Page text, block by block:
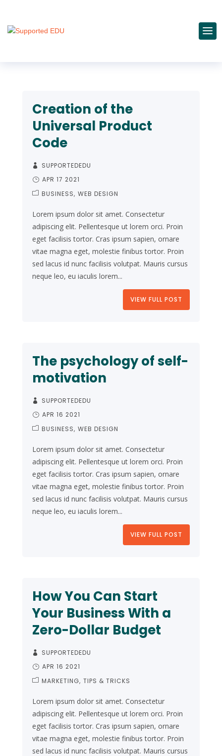
Creation of the
Universal Product
Code
SUPPORTEDEDU
APR 17 2021
BUSINESS WEB DESIGN
Lorem ipsum dolor sit amet. Consectetur
adipiscing elit. Pellentesque ut lorem orci. Proin
eget facilisis tortor. Cras ipsum sapien, ornare
vitae magna eget, molestie finibus tortor. Proin
sed lacus id nunc facilisis volutpat. Mauris cursus
neque leo, eu iaculis lorem...
VIEW FULL POST
The psychology of self-
motivation
SUPPORTEDEDU
APR 16 2021
BUSINESS WEB DESIGN
Lorem ipsum dolor sit amet. Consectetur
adipiscing elit. Pellentesque ut lorem orci. Proin
eget facilisis tortor. Cras ipsum sapien, ornare
vitae magna eget, molestie finibus tortor. Proin
sed lacus id nunc facilisis volutpat. Mauris cursus
neque leo, eu iaculis lorem...
VIEW FULL POST
How You Can Start
Your Business With a
Zero-Dollar Budget
SUPPORTEDEDU
APR 16 2021
MARKETING TIPS & TRICKS
Lorem ipsum dolor sit amet. Consectetur
adipiscing elit. Pellentesque ut lorem orci. Proin
eget facilisis tortor. Cras ipsum sapien, ornare
vitae magna eget, molestie finibus tortor. Proin
sed lacus id nunc facilisis volutpat. Mauris cursus